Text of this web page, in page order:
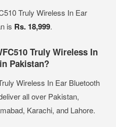
Truly Wireless In Ear
is Rs. 18,999.
Truly Wireless In
Pakistan?
Wireless In Ear Bluetooth
all over Pakistan,
Karachi, and Lahore.